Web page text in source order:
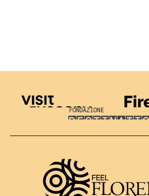
Visit Tuscany
Destination